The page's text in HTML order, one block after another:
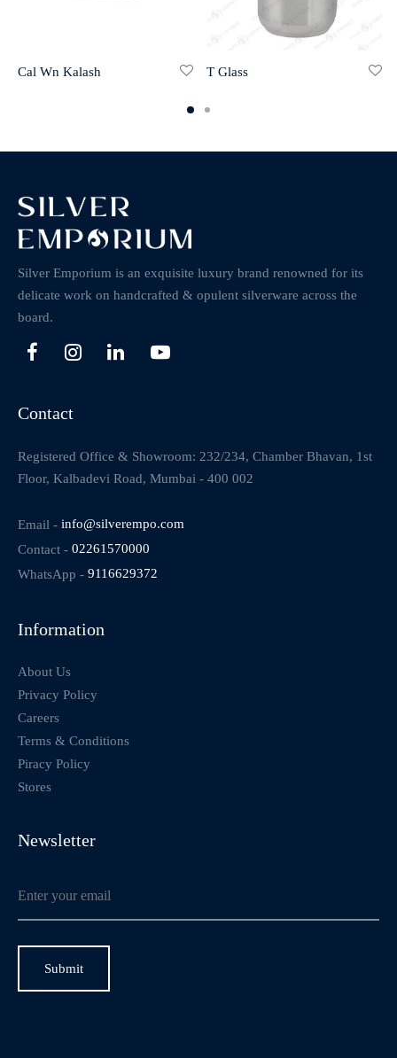
Cal Wn Kalash T Glass
Silver Emporium is an exquisite luxury brand renowned for its
delicate work on handcrafted & opulent silverware across the
board.
Contact
Registered Office & Showroom: 232/234, Chamber Bhavan, 1st
Floor, Kalbadevi Road, Mumbai - 400 002
Email - info@silverempo.com
Contact - 02261570000
WhatsApp - 9116629372
Information
About Us
Privacy Policy
Careers
Terms & Conditions
Piracy Policy
Stores
Newsletter